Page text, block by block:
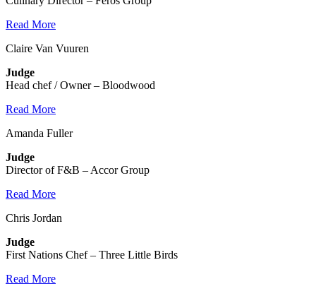
Read More
Claire Van Vuuren
Judge
Head chef / Owner – Bloodwood
Read More
Amanda Fuller
Judge
Director of F&B – Accor Group
Read More
Chris Jordan
Judge
First Nations Chef – Three Little Birds
Read More